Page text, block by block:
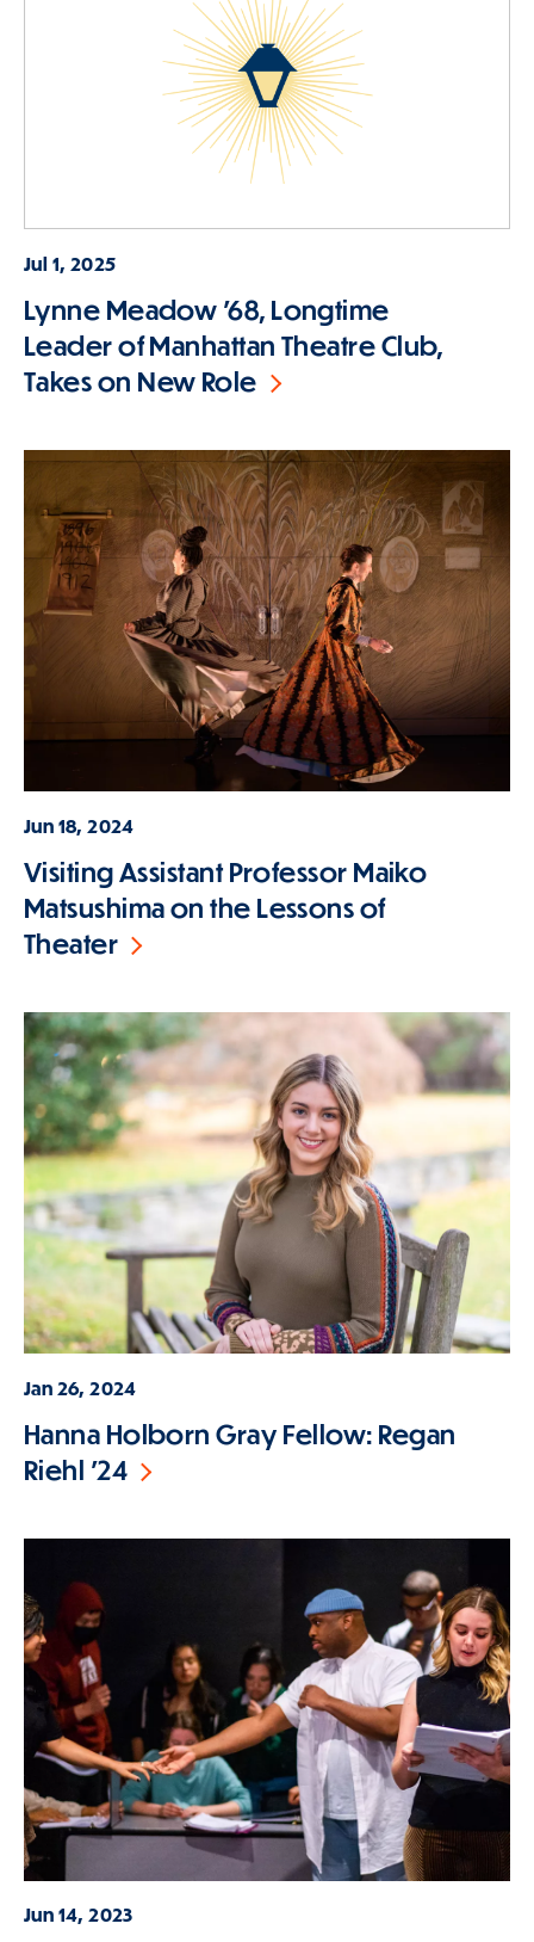
Jul 1, 2025
Lynne Meadow ’68, Longtime
Leader of Manhattan Theatre Club,
Takes on New Role
Jun 18, 2024
Visiting Assistant Professor Maiko
Matsushima on the Lessons of
Theater
Jan 26, 2024
Hanna Holborn Gray Fellow: Regan
Riehl '24
Jun 14, 2023